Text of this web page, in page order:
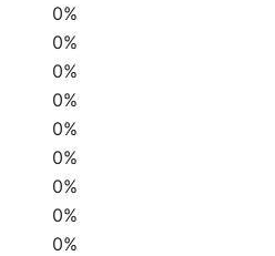
0%
0%
0%
0%
0%
0%
0%
0%
0%